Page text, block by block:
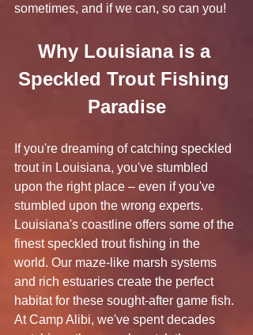
sometimes, and if we can, so can you!
Why Louisiana is a
Speckled Trout Fishing
Paradise
If you're dreaming of catching speckled
trout in Louisiana, you've stumbled
upon the right place – even if you've
stumbled upon the wrong experts.
Louisiana's coastline offers some of the
finest speckled trout fishing in the
world. Our maze-like marsh systems
and rich estuaries create the perfect
habitat for these sought-after game fish.
At Camp Alibi, we've spent decades